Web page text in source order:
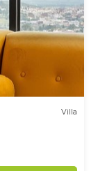
Villa